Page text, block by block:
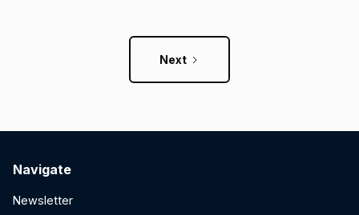
Next
Navigate
Newsletter